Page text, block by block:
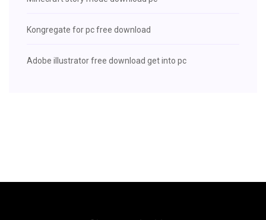
Kongregate for pc free download
Adobe illustrator free download get into pc